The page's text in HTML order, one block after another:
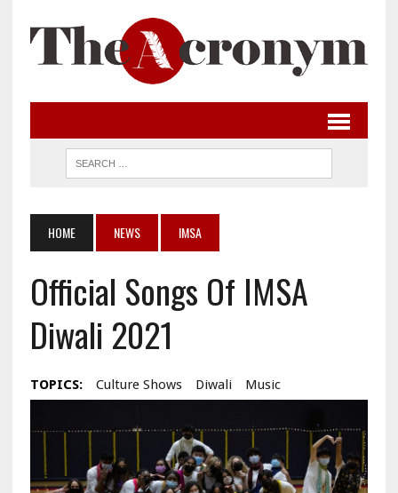
HOME NEWS IMSA
Official Songs Of IMSA
Diwali 2021
TOPICS: Culture Shows Diwali Music